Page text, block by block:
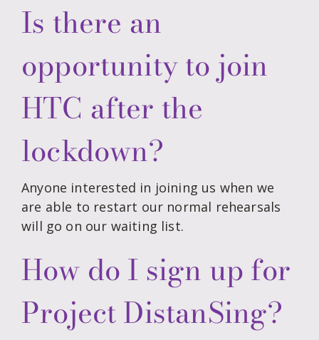
Is there an
opportunity to join
HTC after the
lockdown?
Anyone interested in joining us when we
are able to restart our normal rehearsals
will go on our waiting list.
How do I sign up for
Project DistanSing?